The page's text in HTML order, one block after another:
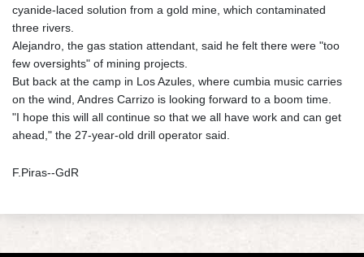
cyanide-laced solution from a gold mine, which contaminated
three rivers.
Alejandro, the gas station attendant, said he felt there were "too
few oversights" of mining projects.
But back at the camp in Los Azules, where cumbia music carries
on the wind, Andres Carrizo is looking forward to a boom time.
"I hope this will all continue so that we all have work and can get
ahead," the 27-year-old drill operator said.
F.Piras--GdR